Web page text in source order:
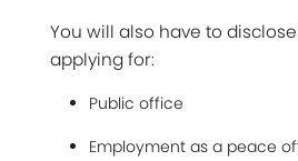
You will also have to
applying for:
Public office
Employment as a peace